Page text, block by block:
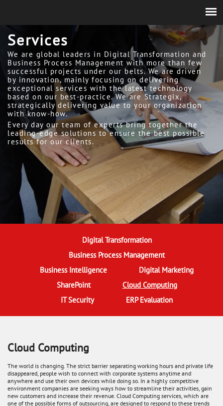
Services
We are global leaders in Digital Transformation and
Business Process Management with more than few
successful projects under our belts. We are driven
by innovation, mainly focusing on delivering
exceptional services with the latest technology
based on our best-practice. We are Strategix,
strategically delivering value to your organization
with know-how.
Every day our team of experts bring together the
leading-edge solutions to ensure the best possible
results for our clients.
Digital Transformation
Business Process Management
Business Intelligence
Digital Marketing
SharePoint
Cloud Computing(active tab)
IT Security
ERP Evaluation
Cloud Computing
​The world is changing. The strict barrier separating working hours and private life
disappeared, people wish to connect with corporate systems anytime and
anywhere and use their own devices while doing so. In a highly competitive
environment companies are seeking ways how to streamline their activities, gain
new customers and increase their revenue. Cloud Computing services, which are
one of the possible forms of outsourcing, are designed to respond to these trends